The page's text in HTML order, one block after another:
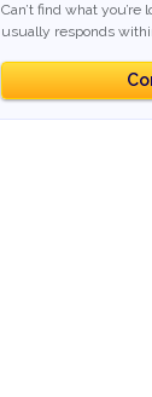
Can’t find what
usually responds